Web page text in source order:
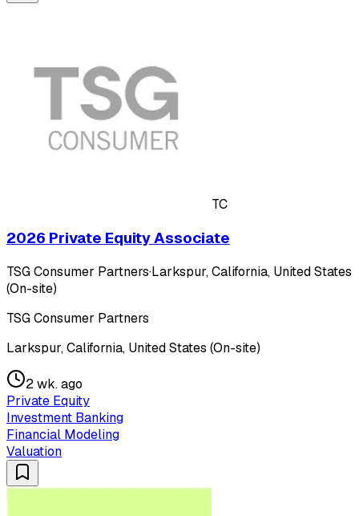
TC
2026 Private Equity Associate
TSG Consumer Partners·Larkspur, California, United States
(On-site)
TSG Consumer Partners
Larkspur, California, United States (On-site)
2 wk. ago
Private Equity
Investment Banking
Financial Modeling
Valuation